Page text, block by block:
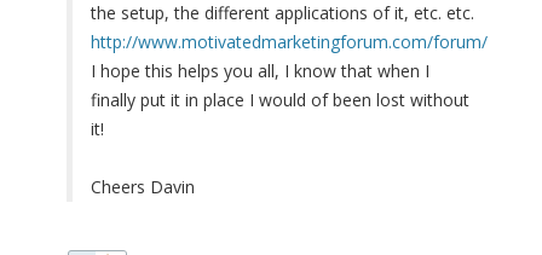
the setup, the different applications of it, etc. etc.
http://www.motivatedmarketingforum.com/forum/
I hope this helps you all, I know that when I
finally put it in place I would of been lost without
it!
Cheers Davin